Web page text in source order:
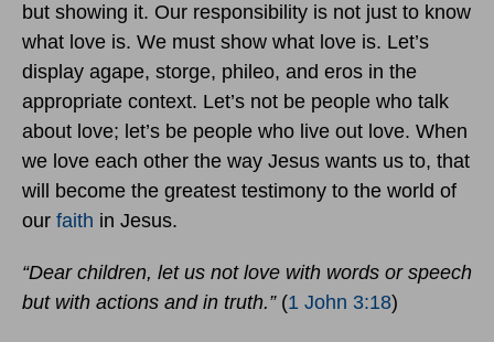
but showing it. Our responsibility is not just to know
what love is. We must show what love is. Let’s
display agape, storge, phileo, and eros in the
appropriate context. Let’s not be people who talk
about love; let’s be people who live out love. When
we love each other the way Jesus wants us to, that
will become the greatest testimony to the world of
our faith in Jesus.
“Dear children, let us not love with words or speech
but with actions and in truth.”(1 John 3:18)